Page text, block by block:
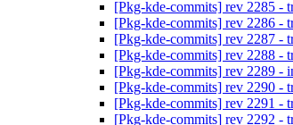
[Pkg-kde-commits] rev 2285 -
[Pkg-kde-commits] rev 2286 -
[Pkg-kde-commits] rev 2287 -
[Pkg-kde-commits] rev 2288 -
[Pkg-kde-commits] rev 2289 -
[Pkg-kde-commits] rev 2290 -
[Pkg-kde-commits] rev 2291 -
[Pkg-kde-commits] rev 2292 -